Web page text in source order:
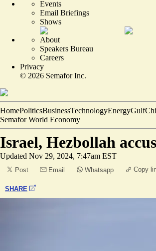
Events
Email Briefings
Shows
About
Speakers Bureau
Careers
Privacy
© 2026 Semafor Inc.
HomePoliticsBusinessTechnologyEnergyGulf
Semafor World Economy
Israel, Hezbollah
Updated Nov 29, 2024, 7:47am EST
Post Email Whatsapp Copy
SHARE